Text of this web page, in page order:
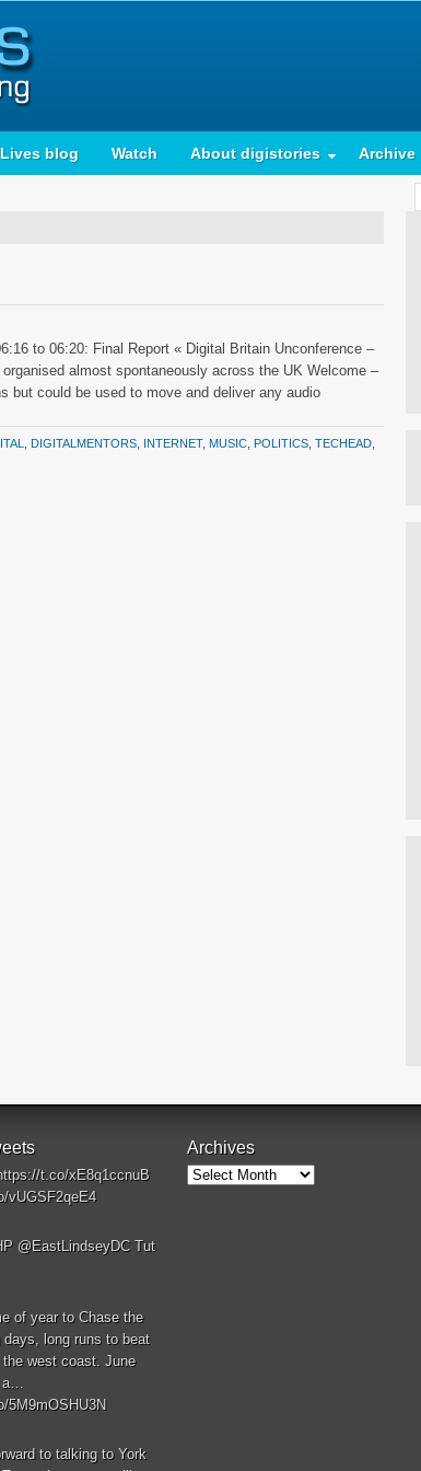
blog Watch About digistories Archive
to 06:20: Final Report « Digital Britain Unconference –
almost spontaneously across the UK Welcome –
but could be used to move and deliver any audio
DIGITALMENTORS INTERNET, MUSIC POLITICS TECHEAD
t.co/xE8q1ccnuB
vUGSF2qeE4
@EastLindseyDCTut
of year to Chase the
days, long runs to beat
west coast. June
a…
5M9mOSHU3N
to talking to York
Archives
Archives